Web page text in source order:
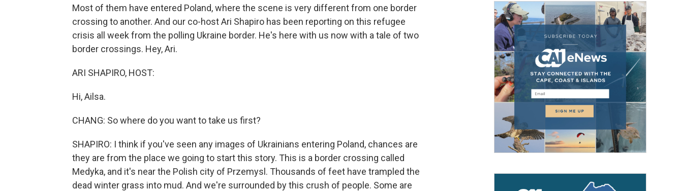
Most of them have entered Poland, where the scene is very different from one border
crossing to another. And our co-host Ari Shapiro has been reporting on this refugee
crisis all week from the polling Ukraine border. He's here with us now with a tale of two
border crossings. Hey, Ari.
ARI SHAPIRO, HOST:
Hi, Ailsa.
CHANG: So where do you want to take us first?
SHAPIRO: I think if you've seen any images of Ukrainians entering Poland, chances are
they are from the place we going to start this story. This is a border crossing called
Medyka, and it's near the Polish city of Przemysl. Thousands of feet have trampled the
dead winter grass into mud. And we're surrounded by this crush of people. Some are